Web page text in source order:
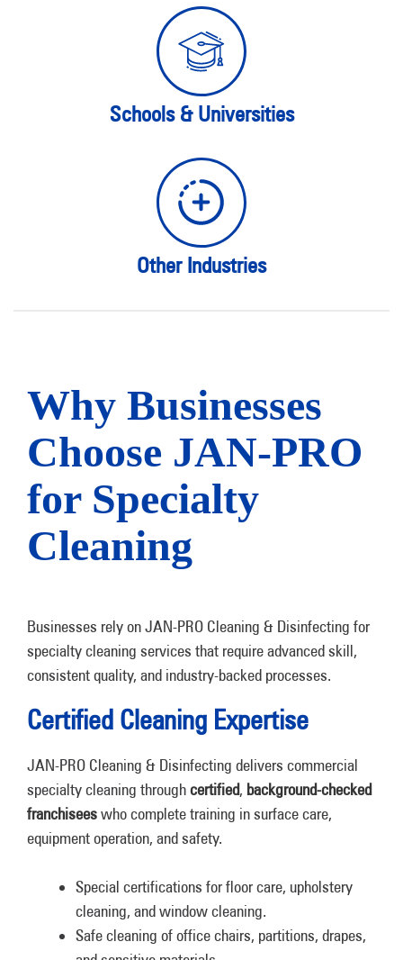
Schools & Universities
Other Industries
Why Businesses
Choose JAN-PRO
for Specialty
Cleaning
Businesses rely on JAN-PRO Cleaning & Disinfecting for
specialty cleaning services that require advanced skill,
consistent quality, and industry-backed processes.
Certified Cleaning Expertise
JAN-PRO Cleaning & Disinfecting delivers commercial
specialty cleaning throughcertified, background-checked
franchiseeswho complete training in surface care,
equipment operation, and safety.
Special certifications for floor care, upholstery
cleaning, and window cleaning.
Safe cleaning of office chairs, partitions, drapes,